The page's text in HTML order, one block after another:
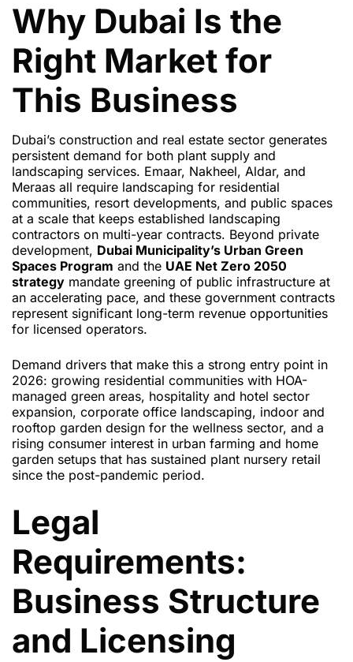
Why Dubai Is the
Right Market for
This Business
Dubai’s construction and real estate sector generates
persistent demand for both plant supply and
landscaping services. Emaar, Nakheel, Aldar, and
Meraas all require landscaping for residential
communities, resort developments, and public spaces
at a scale that keeps established landscaping
contractors on multi-year contracts. Beyond private
development, Dubai Municipality’s Urban Green
Spaces Program and the UAE Net Zero 2050
strategy mandate greening of public infrastructure at
an accelerating pace, and these government contracts
represent significant long-term revenue opportunities
for licensed operators.
Demand drivers that make this a strong entry point in
2026: growing residential communities with HOA-
managed green areas, hospitality and hotel sector
expansion, corporate office landscaping, indoor and
rooftop garden design for the wellness sector, and a
rising consumer interest in urban farming and home
garden setups that has sustained plant nursery retail
since the post-pandemic period.
Legal
Requirements:
Business Structure
and Licensing